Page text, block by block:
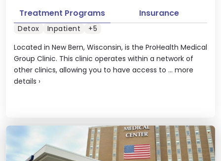
Located in New Bern, Wisconsin, is the ProHealth Medical
Group Clinic. This clinic operates within a network of
other clinics, allowing you to have access to ... more
details ›
Treatment Programs Insurance
Detox Inpatient +5